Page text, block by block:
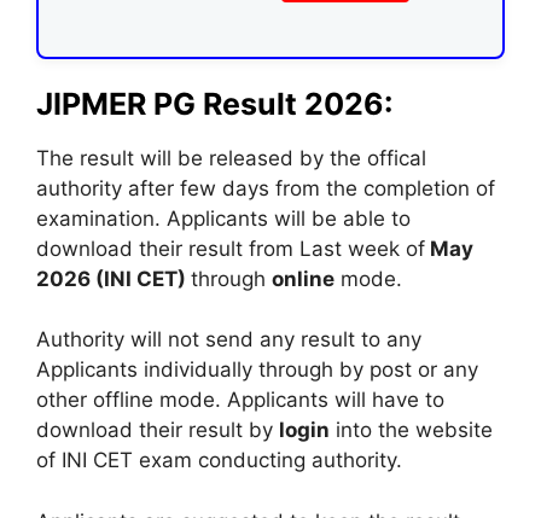
JIPMER PG Result 2026:
The result will be released by the offical
authority after few days from the completion of
examination. Applicants will be able to
download their result from Last week of May
2026 (INI CET) through online mode.
Authority will not send any result to any
Applicants individually through by post or any
other offline mode. Applicants will have to
download their result by login into the website
of INI CET exam conducting authority.